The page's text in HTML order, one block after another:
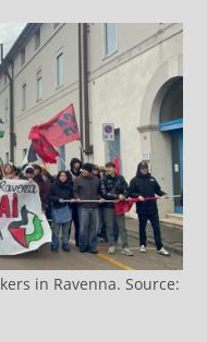
in Ravenna. Source: